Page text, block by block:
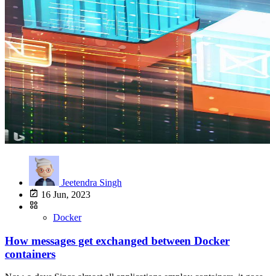
Jeetendra Singh
16 Jun, 2023
Docker
How messages get exchanged between Docker
containers